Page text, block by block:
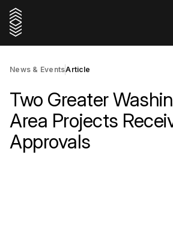
News & EventsArticle
Two Greater
Area Projects
Approvals